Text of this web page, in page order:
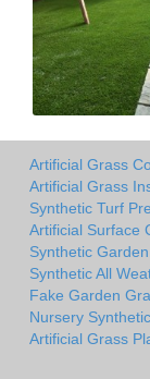
Artificial Grass
Artificial Grass
Synthetic Turf
Artificial Surface
Synthetic
Synthetic All
Fake Garden
Nursery
Artificial Grass